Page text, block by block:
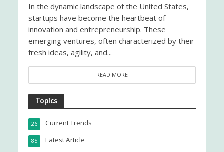
In the dynamic landscape of the United States,
startups have become the heartbeat of
innovation and entrepreneurship. These
emerging ventures, often characterized by their
fresh ideas, agility, and...
READ MORE
Topics
Current Trends
26
Latest Article
85